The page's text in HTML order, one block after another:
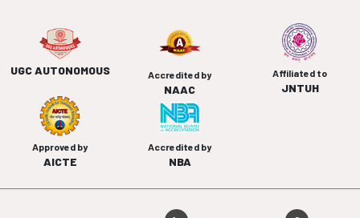
UGC AUTONOMOUS Accredited by
NAAC
Affiliated to
JNTUH
Approved by
AICTE
Accredited by
NBA